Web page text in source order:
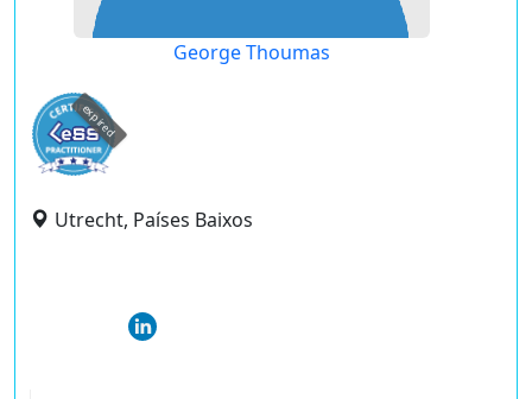
George Thoumas
expired
Utrecht, Países Baixos